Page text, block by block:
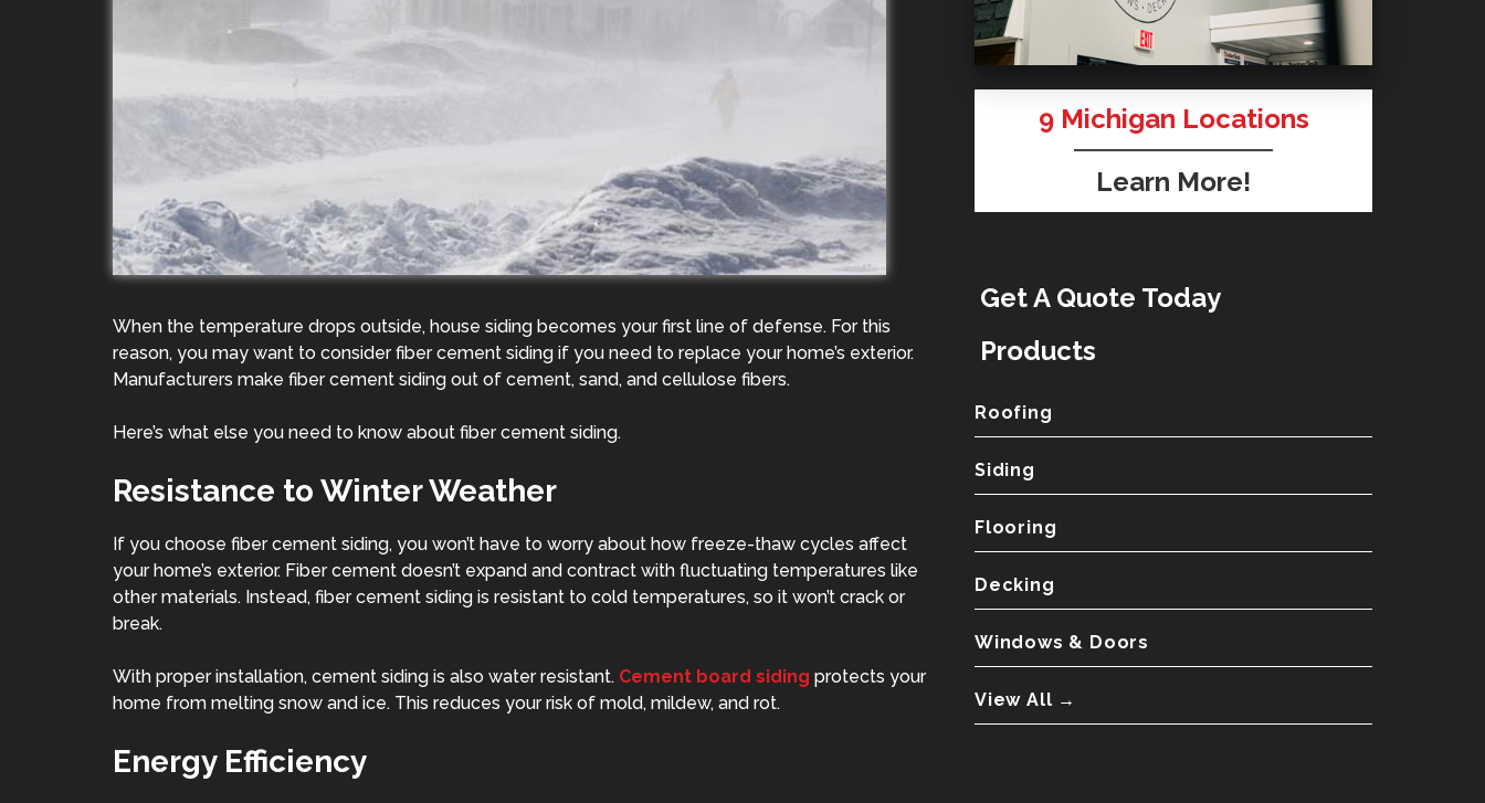
When the temperature drops outside, house siding becomes your first line of defense. For this
reason, you may want to consider fiber cement siding if you need to replace your home’s exterior.
Manufacturers make fiber cement siding out of cement, sand, and cellulose fibers.
Here’s what else you need to know about fiber cement siding.
Resistance to Winter Weather
If you choose fiber cement siding, you won’t have to worry about how freeze-thaw cycles affect
your home’s exterior. Fiber cement doesn’t expand and contract with fluctuating temperatures like
other materials. Instead, fiber cement siding is resistant to cold temperatures, so it won’t crack or
break.
With proper installation, cement siding is also water resistant. Cement board siding protects your
home from melting snow and ice. This reduces your risk of mold, mildew, and rot.
Energy Efficiency
9Michigan Locations
Learn More!
Get A Quote Today
Products
Roofing
Siding
Flooring
Decking
Windows & Doors
View All →